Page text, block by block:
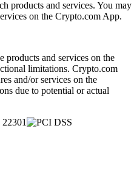
products and services. You may
on the Crypto.com App.
products and services on the
limitations. Crypto.com
and/or services on the
due to potential or actual